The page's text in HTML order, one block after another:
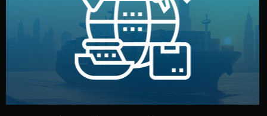
Logistics & Delivery
We manage transport from factory to your warehouse
— by sea, air, or rail — with customs clearance, insurance,